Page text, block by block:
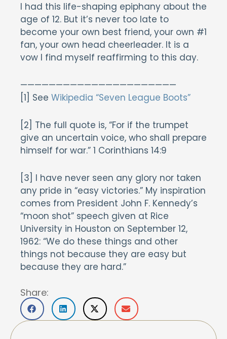
I had this life-shaping epiphany about the
age of 12. But it’s never too late to
become your own best friend, your own #1
fan, your own head cheerleader. It is a
vow I find myself reaffirming to this day.
——————————————————————
[1] See Wikipedia “Seven League Boots”
[2] The full quote is, “For if the trumpet
give an uncertain voice, who shall prepare
himself for war.” 1 Corinthians 14:9
[3] I have never seen any glory nor taken
any pride in “easy victories.” My inspiration
comes from President John F. Kennedy’s
“moon shot” speech given at Rice
University in Houston on September 12,
1962: “We do these things and other
things not because they are easy but
because they are hard.”
Share: